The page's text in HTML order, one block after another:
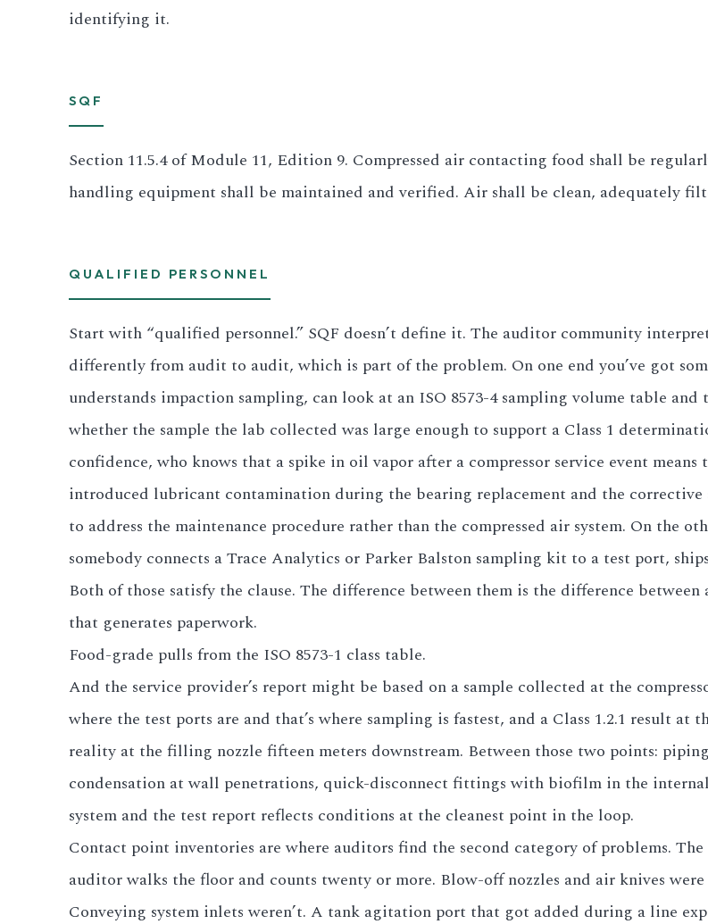
CUSTOM & CHARGING
Custom Lithium Battery
identifying it.
SQF
Section 11.5.4 of Module 11, Edition 9. Compressed air contacting food shall be
handling equipment shall be maintained and verified. Air shall be clean, adequately
QUALIFIED PERSONNEL
Start with “qualified personnel.” SQF doesn’t define it. The auditor community
differently from audit to audit, which is part of the problem. On one end you’ve got
understands impaction sampling, can look at an ISO 8573-4 sampling volume table and
whether the sample the lab collected was large enough to support a Class 1
confidence, who knows that a spike in oil vapor after a compressor service event means
introduced lubricant contamination during the bearing replacement and the corrective
to address the maintenance procedure rather than the compressed air system. On the
somebody connects a Trace Analytics or Parker Balston sampling kit to a test port,
Both of those satisfy the clause. The difference between them is the difference
that generates paperwork.
Food-grade pulls from the ISO 8573-1 class table.
And the service provider’s report might be based on a sample collected at the
where the test ports are and that’s where sampling is fastest, and a Class 1.2.1 result at
reality at the filling nozzle fifteen meters downstream. Between those two points:
condensation at wall penetrations, quick-disconnect fittings with biofilm in the
system and the test report reflects conditions at the cleanest point in the loop.
Contact point inventories are where auditors find the second category of problems.
auditor walks the floor and counts twenty or more. Blow-off nozzles and air knives
Conveying system inlets weren’t. A tank agitation port that got added during a line